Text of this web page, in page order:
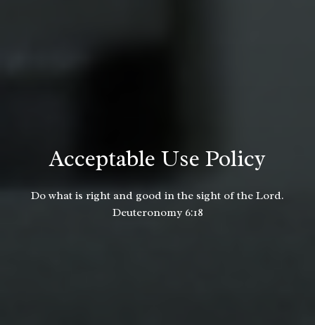
Acceptable Use Policy
Do what is right and good in the sight of the Lord.
Deuteronomy 6:18